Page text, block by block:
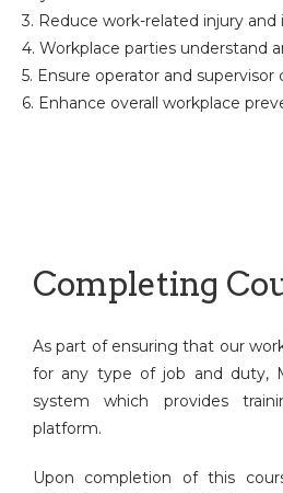
3. Reduce work-related injury and
4. Workplace parties understand
5. Ensure operator and
6. Enhance overall workplace
Completing
As part of ensuring that our
for any type of job and duty,
system which provides
platform.
Upon completion of this